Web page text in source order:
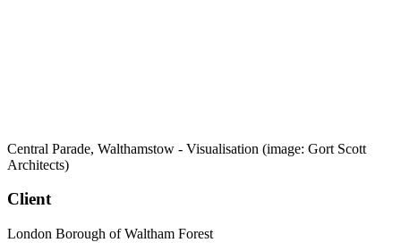
Central Parade, Walthamstow - Visualisation (image: Gort Scott
Architects)
Client
London Borough of Waltham Forest